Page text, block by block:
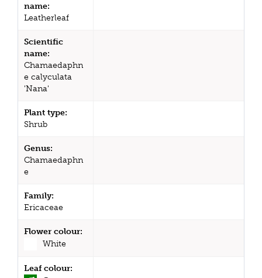
name:
Leatherleaf
Scientific
name:
Chamaedaphn
e calyculata
'Nana'
Plant type:
Shrub
Genus:
Chamaedaphn
e
Family:
Ericaceae
Flower colour:
White
Leaf colour: